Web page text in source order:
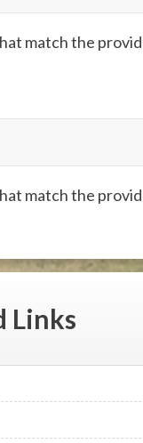
match the
match the
Links